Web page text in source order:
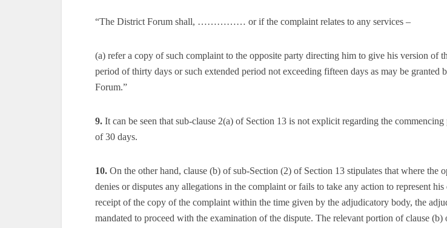
“The District Forum shall, …………… or if the complaint relates to any services –
(a) refer a copy of such complaint to the opposite party directing him to give his version of
period of thirty days or such extended period not exceeding fifteen days as may be granted
Forum.”
9. It can be seen that sub-clause 2(a) of Section 13 is not explicit regarding the
of 30 days.
10. On the other hand, clause (b) of sub-Section (2) of Section 13 stipulates that where the
denies or disputes any allegations in the complaint or fails to take any action to represent his
receipt of the copy of the complaint within the time given by the adjudicatory body, the
mandated to proceed with the examination of the dispute. The relevant portion of clause (b)